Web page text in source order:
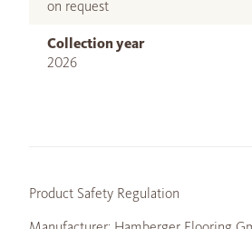
on request
Collection year
2026
Product Safety Regulation